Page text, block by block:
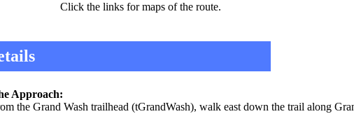
Click the links for maps of the route.
Approach:
the Grand Wash trailhead (tGrandWash), walk east down the trail along